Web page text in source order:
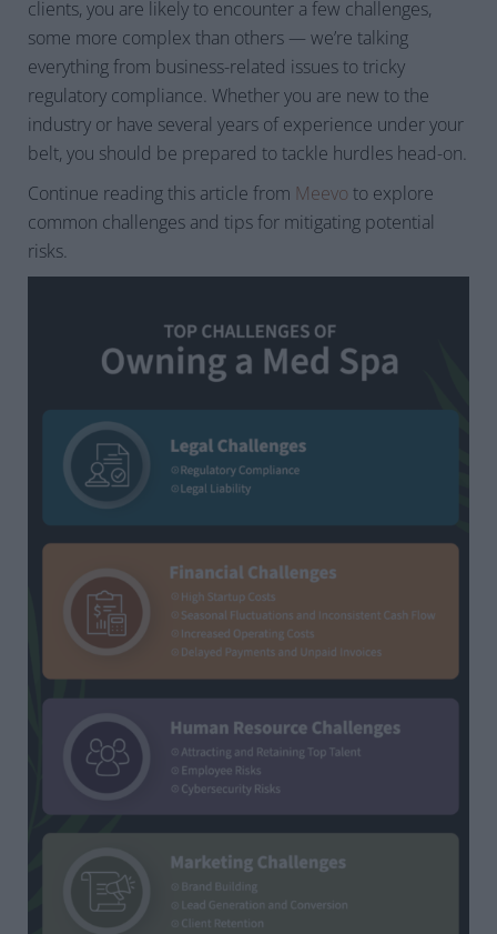
clients, you are likely to encounter a few challenges,
some more complex than others — we’re talking
everything from business-related issues to tricky
regulatory compliance. Whether you are new to the
industry or have several years of experience under your
belt, you should be prepared to tackle hurdles head-on.
Continue reading this article from Meevo to explore
common challenges and tips for mitigating potential
risks.